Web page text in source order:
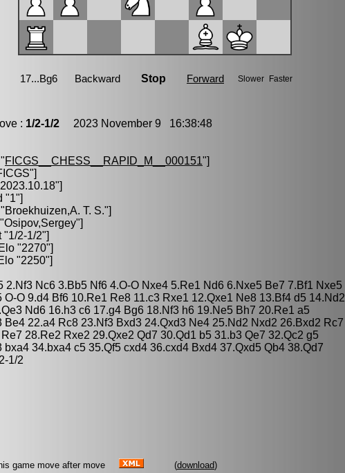
: 1/2-1/2 2023 November 9 16:38:48
FICGS__CHESS__RAPID_M__000151"]
"1"]
Broekhuizen,A. T. S."]
Osipov,Sergey"]
"1/2-1/2"]
"2270"]
"2250"]
2.Nf3 Nc6 3.Bb5 Nf6 4.O-O Nxe4 5.Re1 Nd6 6.Nxe5 Be7 7.Bf1 Nxe5
O-O 9.d4 Bf6 10.Re1 Re8 11.c3 Rxe1 12.Qxe1 Ne8 13.Bf4 d5 14.Nd2
Nd6 16.h3 c6 17.g4 Bg6 18.Nf3 h6 19.Ne5 Bh7 20.Re1 a5
Be4 22.a4 Rc8 23.Nf3 Bxd3 24.Qxd3 Ne4 25.Nd2 Nxd2 26.Bxd2 Rc7
28.Re2 Rxe2 29.Qxe2 Qd7 30.Qd1 b5 31.b3 Qe7 32.Qc2 g5
bxa4 34.bxa4 c5 35.Qf5 cxd4 36.cxd4 Bxd4 37.Qxd5 Qb4 38.Qd7
1/2
game move after move (download)